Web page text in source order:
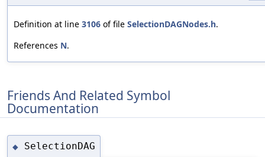
Definition at line 3106 of file SelectionDAGNodes.h.
References N.
Friends And Related Symbol
Documentation
◆ SelectionDAG